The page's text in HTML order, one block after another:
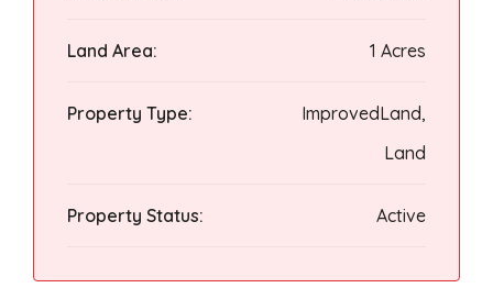
Land Area: 1 Acres
Property Type:
ImprovedLand,
Land
Property Status: Active